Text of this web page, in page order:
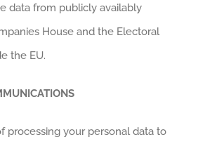
data from publicly availably
House and the Electoral
the EU.
processing your personal data to